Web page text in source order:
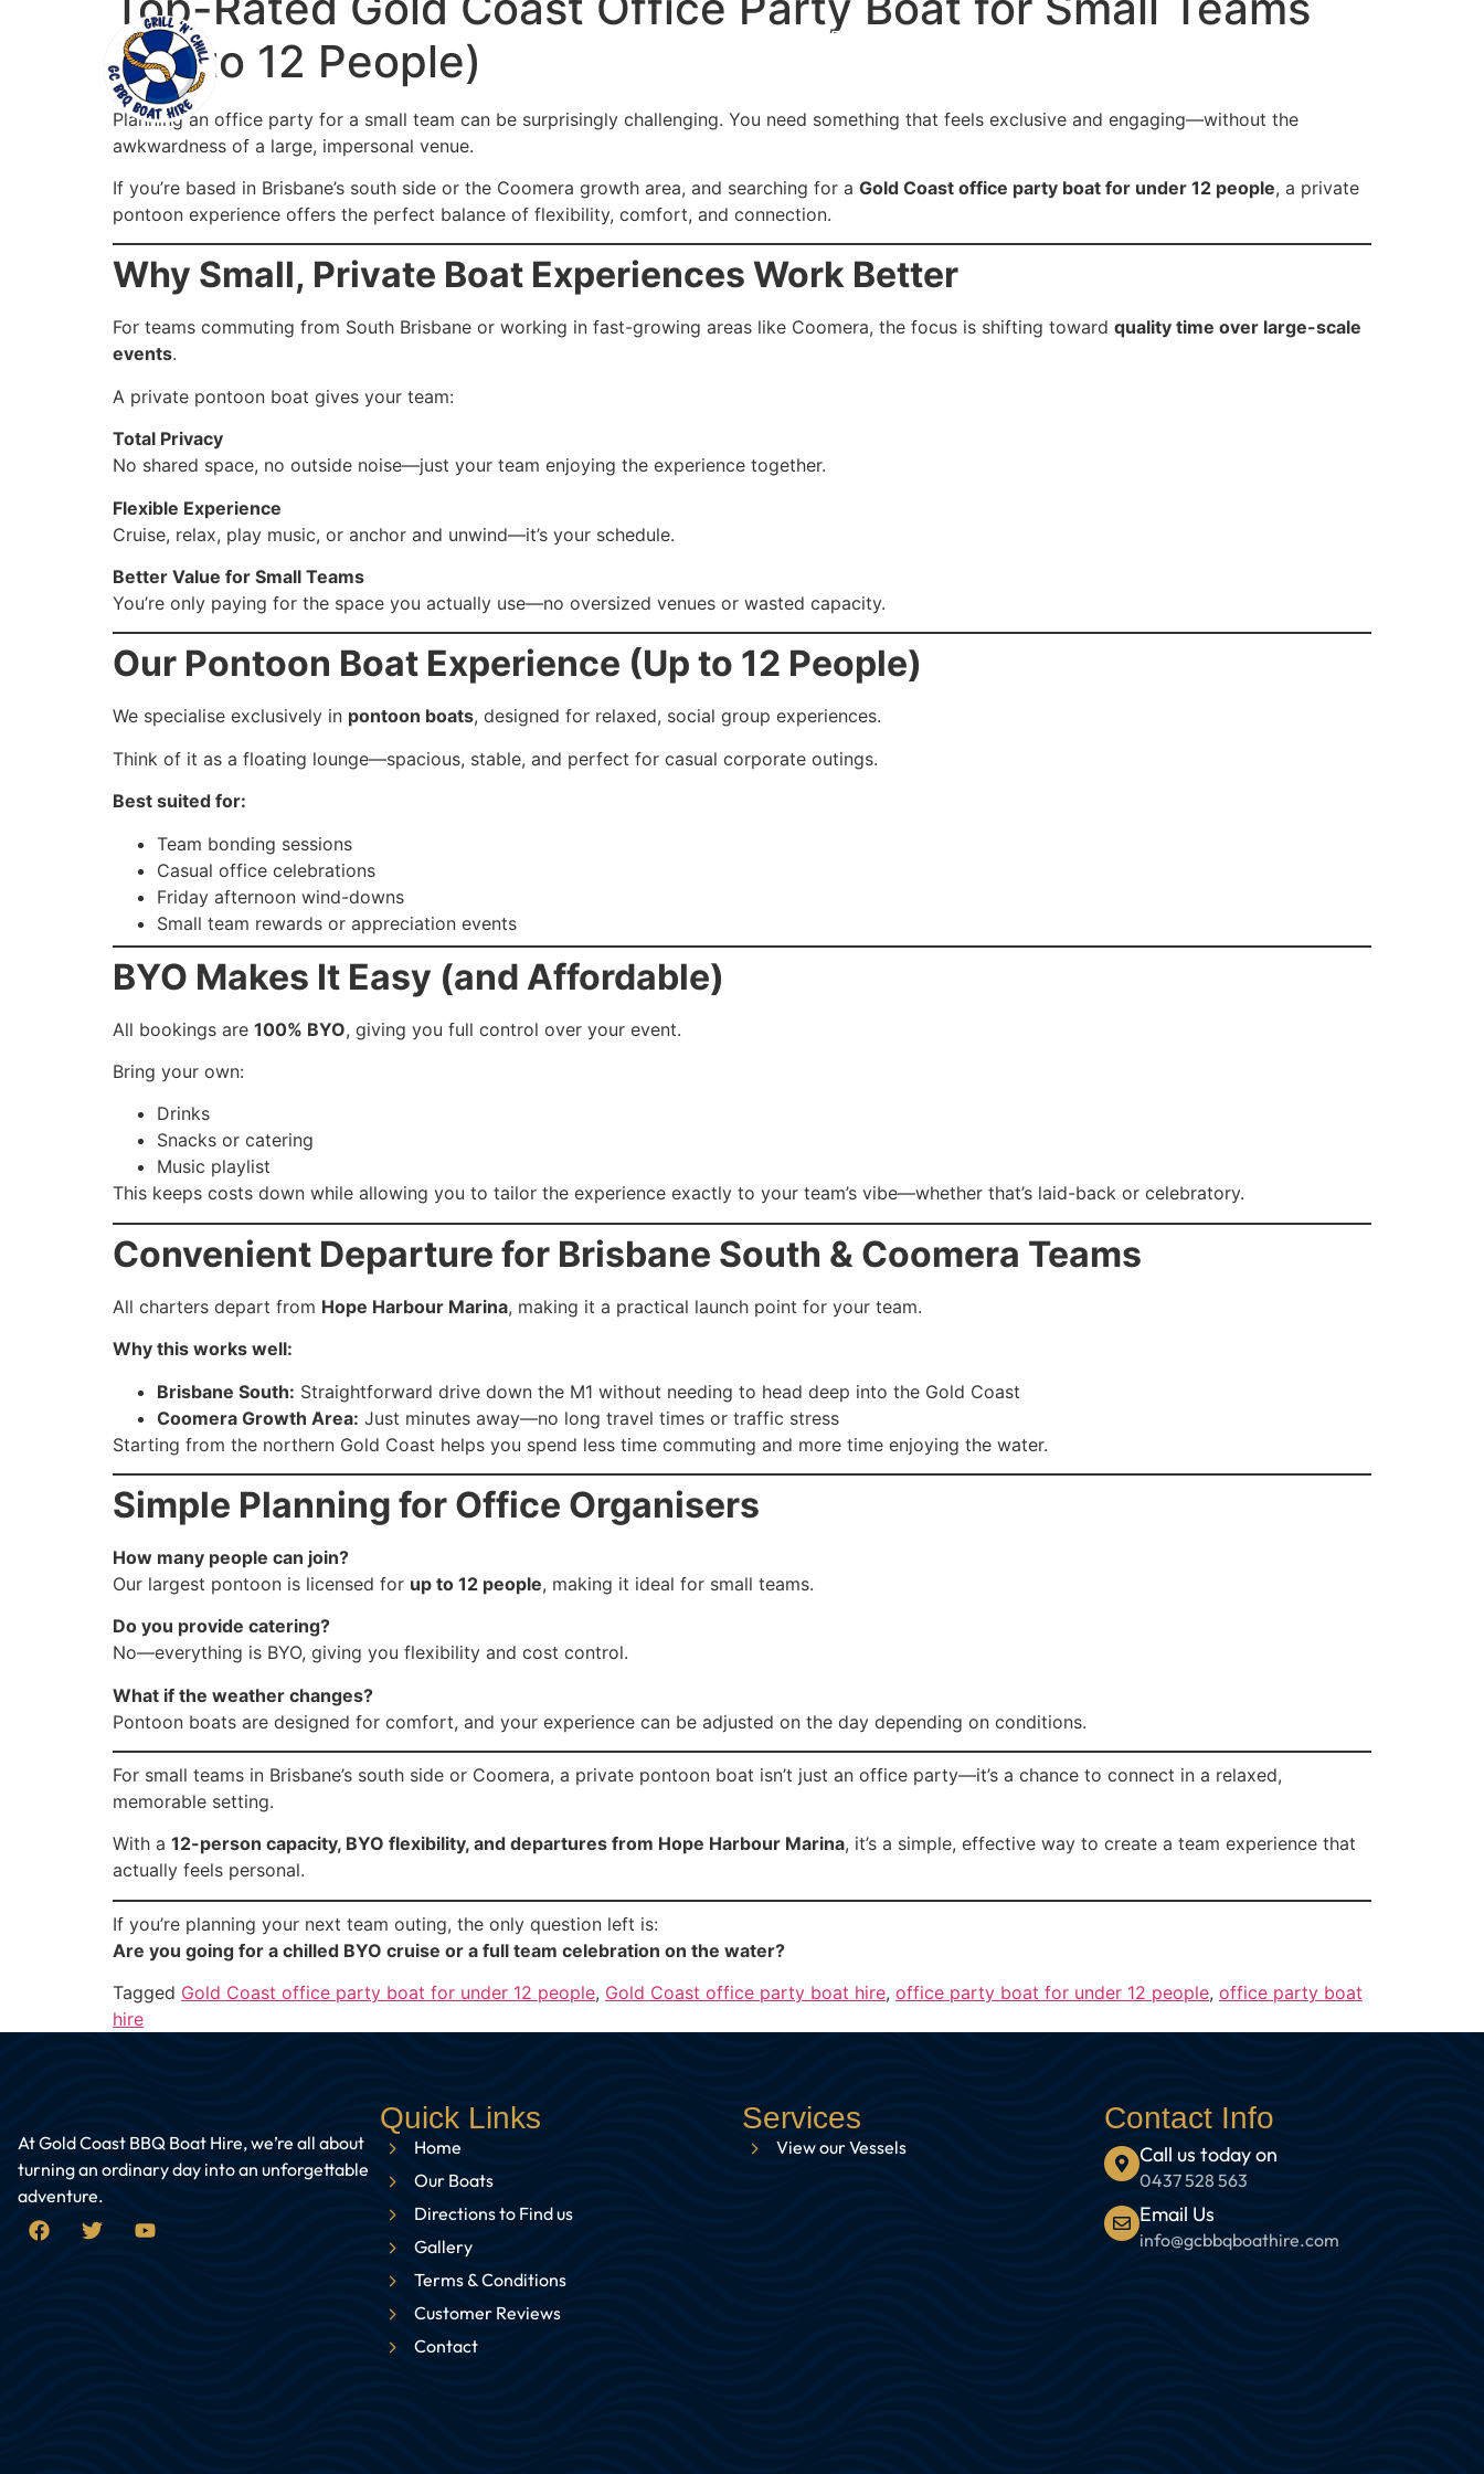
Directions to Find us
(Up to 12 People)
Planning an office party for a small team can be surprisingly challenging. You need something that feels exclusive and engaging—without the
awkwardness of a large, impersonal venue.
If you’re based in Brisbane’s south side or the Coomera growth area, and searching for a Gold Coast office party boat for under 12 people, a private
pontoon experience offers the perfect balance of flexibility, comfort, and connection.
Why Small, Private Boat Experiences Work Better
For teams commuting from South Brisbane or working in fast-growing areas like Coomera, the focus is shifting toward quality time over large-scale
events.
A private pontoon boat gives your team:
Total Privacy
No shared space, no outside noise—just your team enjoying the experience together.
Flexible Experience
Cruise, relax, play music, or anchor and unwind—it’s your schedule.
Better Value for Small Teams
You’re only paying for the space you actually use—no oversized venues or wasted capacity.
Our Pontoon Boat Experience (Up to 12 People)
We specialise exclusively in pontoon boats, designed for relaxed, social group experiences.
Think of it as a floating lounge—spacious, stable, and perfect for casual corporate outings.
Best suited for:
Team bonding sessions
Casual office celebrations
Friday afternoon wind-downs
Small team rewards or appreciation events
BYO Makes It Easy (and Affordable)
All bookings are 100% BYO, giving you full control over your event.
Bring your own:
Drinks
Snacks or catering
Music playlist
This keeps costs down while allowing you to tailor the experience exactly to your team’s vibe—whether that’s laid-back or celebratory.
Convenient Departure for Brisbane South & Coomera Teams
All charters depart from Hope Harbour Marina, making it a practical launch point for your team.
Why this works well:
Brisbane South: Straightforward drive down the M1 without needing to head deep into the Gold Coast
Coomera Growth Area: Just minutes away—no long travel times or traffic stress
Starting from the northern Gold Coast helps you spend less time commuting and more time enjoying the water.
Simple Planning for Office Organisers
How many people can join?
Our largest pontoon is licensed for up to 12 people, making it ideal for small teams.
Do you provide catering?
No—everything is BYO, giving you flexibility and cost control.
What if the weather changes?
Pontoon boats are designed for comfort, and your experience can be adjusted on the day depending on conditions.
For small teams in Brisbane’s south side or Coomera, a private pontoon boat isn’t just an office party—it’s a chance to connect in a relaxed,
memorable setting.
With a 12-person capacity, BYO flexibility, and departures from Hope Harbour Marina, it’s a simple, effective way to create a team experience that
actually feels personal.
If you’re planning your next team outing, the only question left is:
Are you going for a chilled BYO cruise or a full team celebration on the water?
Tagged Gold Coast office party boat for under 12 people, Gold Coast office party boat hire, office party boat for under 12 people, office party boat
hire
At Gold Coast BBQ Boat Hire, we’re all about
turning an ordinary day into an unforgettable
adventure.
Quick Links
Home
Our Boats
Directions to Find us
Gallery
Terms & Conditions
Customer Reviews
Contact
Services
View our Vessels
Contact Info
Call us today on
0437 528 563
Email Us
info@gcbbqboathire.com